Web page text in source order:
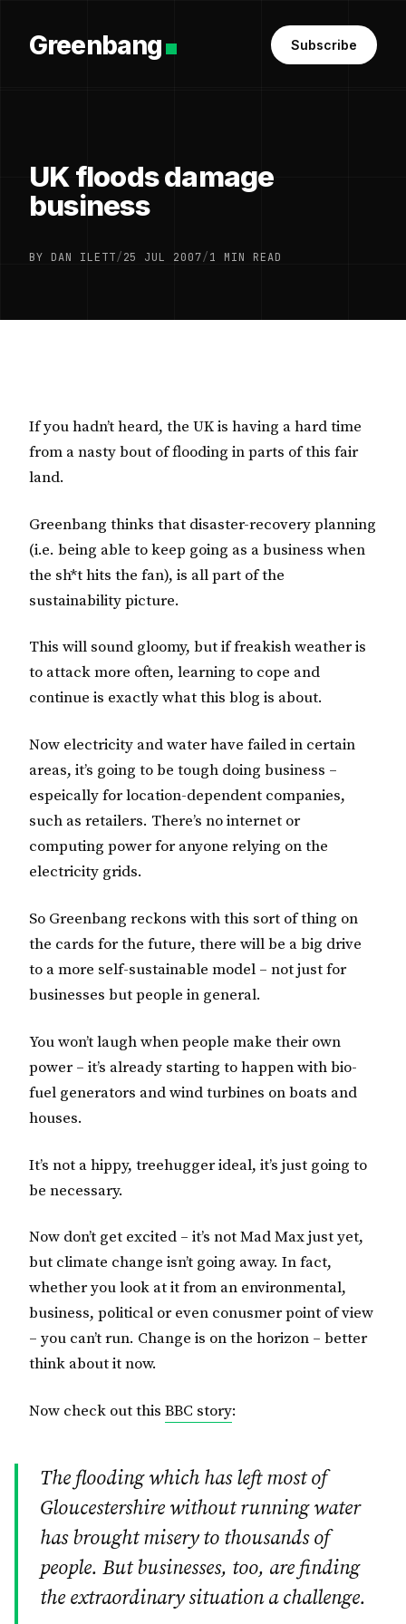
Greenbang Subscribe
UK floods damage
business
BY DAN ILETT/25 JUL 2007/1 MIN READ
If you hadn’t heard, the UK is having a hard time
from a nasty bout of flooding in parts of this fair
land.
Greenbang thinks that disaster-recovery planning
(i.e. being able to keep going as a business when
the sh*t hits the fan), is all part of the
sustainability picture.
This will sound gloomy, but if freakish weather is
to attack more often, learning to cope and
continue is exactly what this blog is about.
Now electricity and water have failed in certain
areas, it’s going to be tough doing business –
espeically for location-dependent companies,
such as retailers. There’s no internet or
computing power for anyone relying on the
electricity grids.
So Greenbang reckons with this sort of thing on
the cards for the future, there will be a big drive
to a more self-sustainable model – not just for
businesses but people in general.
You won’t laugh when people make their own
power – it’s already starting to happen with bio-
fuel generators and wind turbines on boats and
houses.
It’s not a hippy, treehugger ideal, it’s just going to
be necessary.
Now don’t get excited – it’s not Mad Max just yet,
but climate change isn’t going away. In fact,
whether you look at it from an environmental,
business, political or even conusmer point of view
– you can’t run. Change is on the horizon – better
think about it now.
Now check out this BBC story:
The flooding which has left most of
Gloucestershire without running water
has brought misery to thousands of
people. But businesses, too, are finding
the extraordinary situation a challenge.